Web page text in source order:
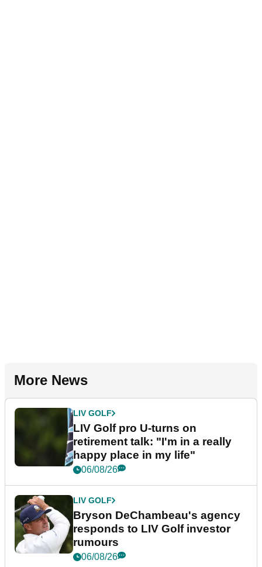
More News
LIV GOLF
LIV Golf pro U-turns on
retirement talk: "I'm in a really
happy place in my life"
06/08/26
LIV GOLF
Bryson DeChambeau's agency
responds to LIV Golf investor
rumours
06/08/26